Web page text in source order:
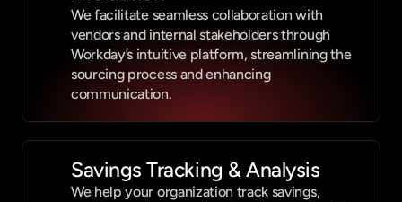
We facilitate seamless collaboration with
vendors and internal stakeholders through
Workday’s intuitive platform, streamlining the
sourcing process and enhancing
communication.
Savings Tracking & Analysis
We help your organization track savings,